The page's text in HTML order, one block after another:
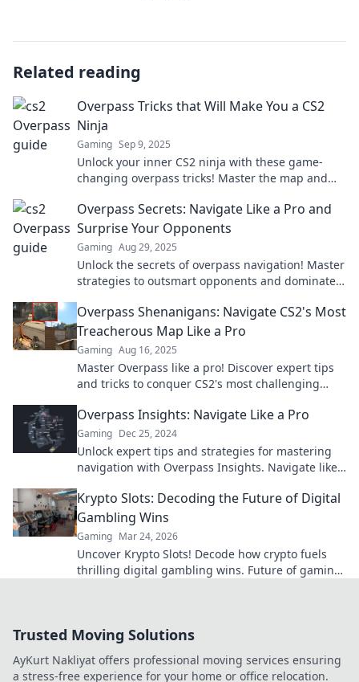
Related reading
Overpass Tricks that Will Make You a CS2
Ninja
Gaming Sep 9, 2025
Unlock your inner CS2 ninja with these game-
changing overpass tricks! Master the map and
Overpass Secrets: Navigate Like a Pro and
Surprise Your Opponents
Gaming Aug 29, 2025
Unlock the secrets of overpass navigation! Master
strategies to outsmart opponents and dominate
Overpass Shenanigans: Navigate CS2's Most
Treacherous Map Like a Pro
Gaming Aug 16, 2025
Master Overpass like a pro! Discover expert tips
and tricks to conquer CS2's most challenging
Overpass Insights: Navigate Like a Pro
Gaming Dec 25, 2024
Unlock expert tips and strategies for mastering
navigation with Overpass Insights. Navigate like
Krypto Slots: Decoding the Future of Digital
Gambling Wins
Gaming Mar 24, 2026
Uncover Krypto Slots! Decode how crypto fuels
thrilling digital gambling wins. Future of gaming
Trusted Moving Solutions
AyKurt Nakliyat offers professional moving services ensuring
a stress-free experience for your home or office relocation.